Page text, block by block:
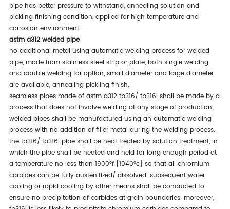
pipe has better pressure to withstand, annealing solution and
pickling finishing condition, applied for high temperature and
corrosion environment.
astm a312 welded pipe
no additional metal using automatic welding process for welded
pipe, made from stainless steel strip or plate, both single welding
and double welding for option, small diameter and large diameter
are available, annealing pickling finish.
seamless pipes made of astm a312 tp316/ tp316l shall be made by a
process that does not involve welding at any stage of production;
welded pipes shall be manufactured using an automatic welding
process with no addition of filler metal during the welding process.
the tp316/ tp316l pipe shall be heat treated by solution treatment, in
which the pipe shall be heated and held for long enough period at
a temperature no less than 1900°f [1040°c] so that all chromium
carbides can be fully austenitized/ dissolved. subsequent water
cooling or rapid cooling by other means shall be conducted to
ensure no precipitation of carbides at grain boundaries. moreover,